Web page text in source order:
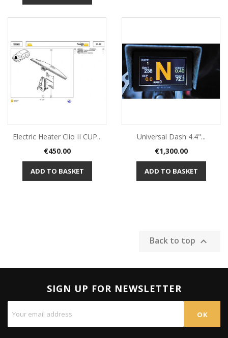
Electric Heater Clio II CUP...
Price
€450.00
ADD TO BASKET
Universal Dash 4.4"...
Price
€1,300.00
ADD TO BASKET
Back to top 
SIGN UP FOR NEWSLETTER